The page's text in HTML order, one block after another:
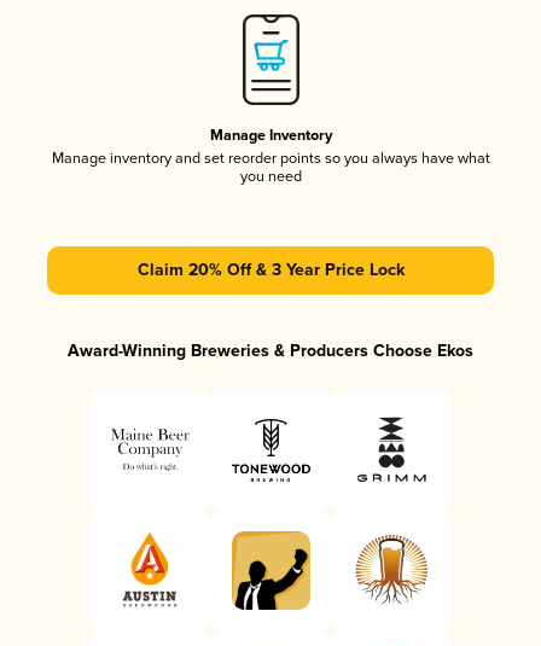
Manage Inventory
Manage inventory and set reorder points so you always have what
you need
Claim 20% Off & 3 Year Price Lock
Award-Winning Breweries & Producers Choose Ekos